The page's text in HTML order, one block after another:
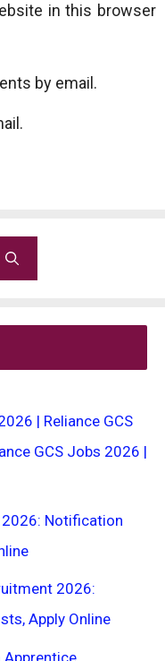
in this browser
by email.
| Reliance GCS
GCS Jobs 2026 |
2026: Notification
2026:
Apply Online
Apprentice